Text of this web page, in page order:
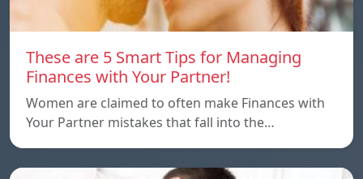
These are 5 Smart Tips for Managing
Finances with Your Partner!
Women are claimed to often make Finances with
Your Partner mistakes that fall into the…